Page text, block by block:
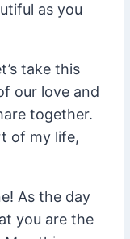
as you
take this
our love and
together.
of my life,
As the day
you are the